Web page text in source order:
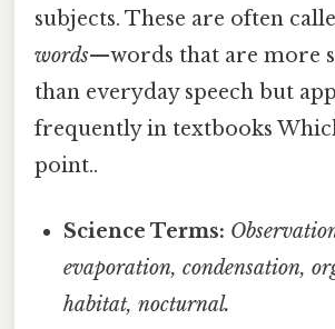
subjects. These are often
words—words that are more
than everyday speech but
frequently in textbooks
point..
Science Terms:
evaporation, condensation,
habitat, nocturnal.